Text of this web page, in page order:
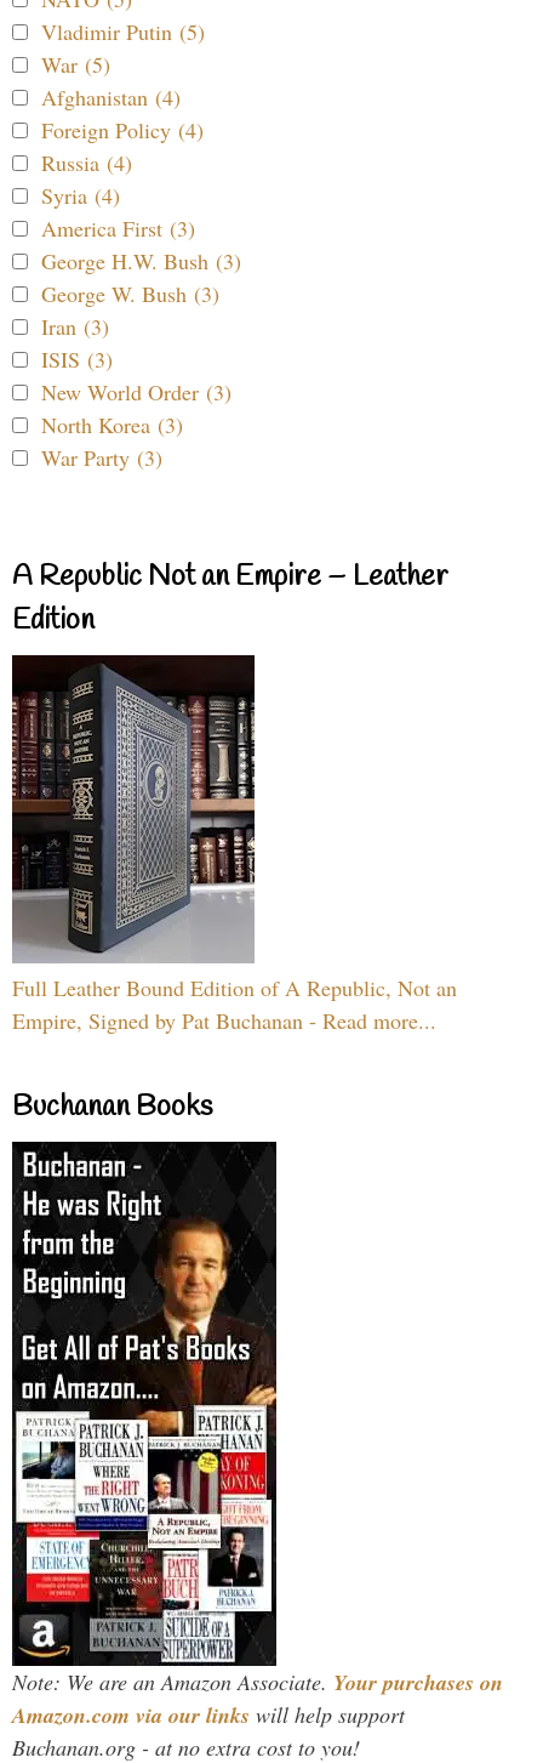
Vladimir Putin (5)
War (5)
Afghanistan (4)
Foreign Policy (4)
Russia (4)
Syria (4)
America First (3)
George H.W. Bush (3)
George W. Bush (3)
Iran (3)
ISIS (3)
New World Order (3)
North Korea (3)
War Party (3)
A Republic Not an Empire – Leather
Edition
Full Leather Bound Edition of A Republic, Not an
Empire, Signed by Pat Buchanan - Read more...
Buchanan Books
Note: We are an Amazon Associate. Your purchases on
Amazon.com via our links will help support
Buchanan.org - at no extra cost to you!